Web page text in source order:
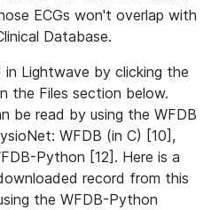
ECGs won't overlap with
Database.
in Lightwave by clicking the
the Files section below.
be read by using the WFDB
WFDB (in C) [10],
Python [12]. Here is a
record from this
the WFDB-Python